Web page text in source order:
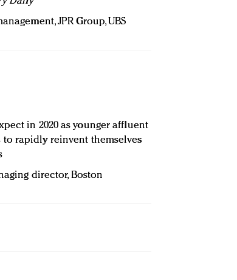
JPR Group, UBS
in 2020 as younger affluent
to rapidly reinvent themselves
director, Boston